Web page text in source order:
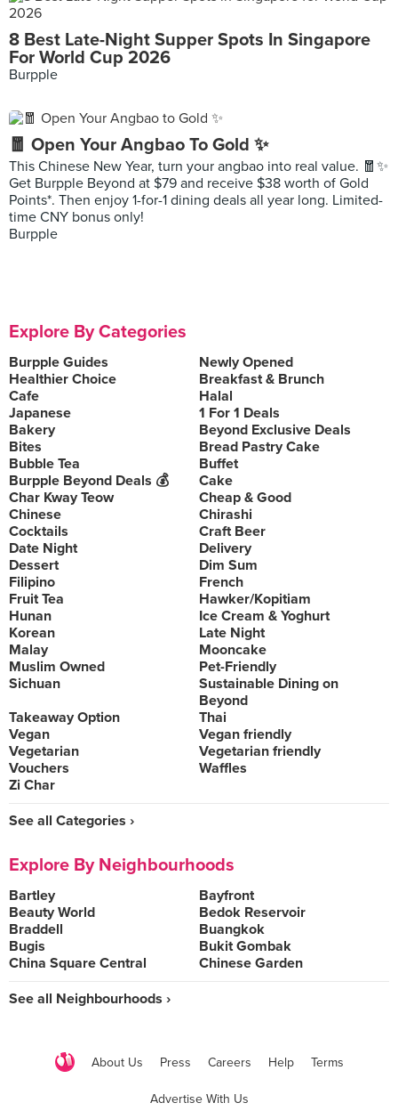
8 Best Late-Night Supper Spots In Singapore
For World Cup 2026
Burpple
🧧 Open Your Angbao To Gold ✨
This Chinese New Year, turn your angbao into real value. 🧧✨
Get Burpple Beyond at $79 and receive $38 worth of Gold
Points*. Then enjoy 1-for-1 dining deals all year long. Limited-
time CNY bonus only!
Burpple
Explore By Categories
Burpple Guides
Newly Opened
Healthier Choice
Breakfast & Brunch
Cafe
Halal
Japanese
1 For 1 Deals
Bakery
Beyond Exclusive Deals
Bites
Bread Pastry Cake
Bubble Tea
Buffet
Burpple Beyond Deals 💰
Cake
Char Kway Teow
Cheap & Good
Chinese
Chirashi
Cocktails
Craft Beer
Date Night
Delivery
Dessert
Dim Sum
Filipino
French
Fruit Tea
Hawker/Kopitiam
Hunan
Ice Cream & Yoghurt
Korean
Late Night
Malay
Mooncake
Muslim Owned
Pet-Friendly
Sichuan
Sustainable Dining on
Beyond
Takeaway Option
Thai
Vegan
Vegan friendly
Vegetarian
Vegetarian friendly
Vouchers
Waffles
Zi Char
See all Categories ›
Explore By Neighbourhoods
Bartley
Bayfront
Beauty World
Bedok Reservoir
Braddell
Buangkok
Bugis
Bukit Gombak
China Square Central
Chinese Garden
See all Neighbourhoods ›
About Us Press Careers Help Terms
Advertise With Us